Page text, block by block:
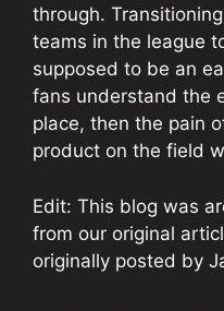
through.
teams in the league
supposed to be an
fans understand the
place, then the pain
product on the field
Edit: This blog was
from our original
originally posted by